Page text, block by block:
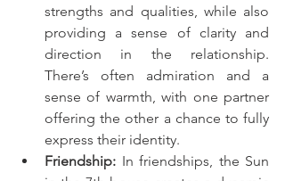
strengths and qualities, while also
providing a sense of clarity and
direction in the relationship.
There’s often admiration and a
sense of warmth, with one partner
offering the other a chance to fully
express their identity.
Friendship: In friendships, the Sun